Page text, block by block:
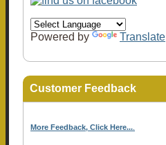
Powered by Translate
Customer Feedback
More Feedback, Click Here...